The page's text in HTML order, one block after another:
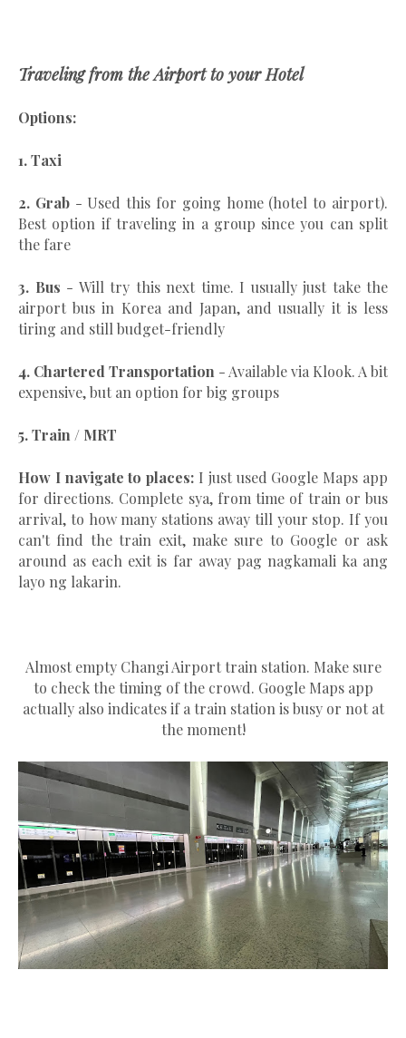
Traveling from the Airport to your Hotel
Options:
1. Taxi
2. Grab - Used this for going home (hotel to airport).
Best option if traveling in a group since you can split
the fare
3. Bus - Will try this next time. I usually just take the
airport bus in Korea and Japan, and usually it is less
tiring and still budget-friendly
4. Chartered Transportation - Available via Klook. A bit
expensive, but an option for big groups
5. Train / MRT
How I navigate to places: I just used Google Maps app
for directions. Complete sya, from time of train or bus
arrival, to how many stations away till your stop. If you
can't find the train exit, make sure to Google or ask
around as each exit is far away pag nagkamali ka ang
layo ng lakarin.
Almost empty Changi Airport train station. Make sure
to check the timing of the crowd. Google Maps app
actually also indicates if a train station is busy or not at
the moment!